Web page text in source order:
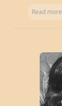
Read more